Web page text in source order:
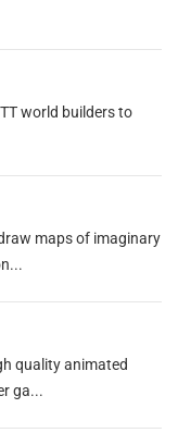
world builders to
maps of imaginary
quality animated
ga...